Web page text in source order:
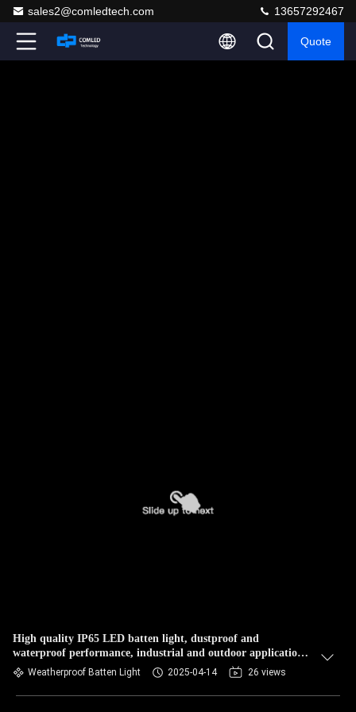
sales2@comledtech.com 13657292467
Quote
High quality IP65 LED batten light, dustproof and
waterproof performance, industrial and outdoor applications,
reliable performance, high light output
Weatherproof Batten Light 2025-04-14 26 views